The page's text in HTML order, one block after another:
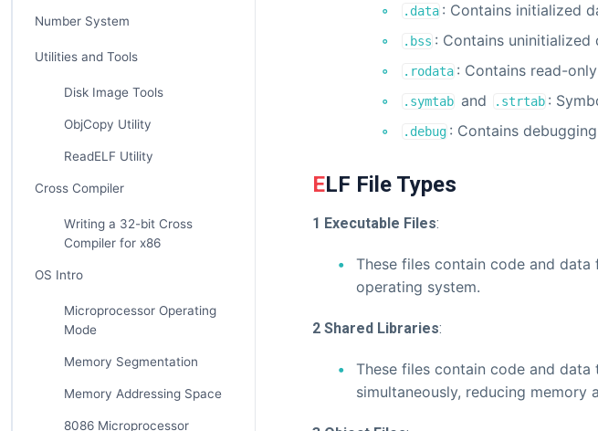
Number System
Utilities and Tools
Disk Image Tools
ObjCopy Utility
ReadELF Utility
Cross Compiler
Writing a 32-bit Cross
Compiler for x86
OS Intro
Microprocessor Operating
Mode
Memory Segmentation
Memory Addressing Space
8086 Microprocessor
.data : Contains initialized
.bss : Contains uninitialized
.rodata : Contains read-
.symtab and .strtab :
.debug : Contains
ELF File Types
1 Executable Files:
These files contain code and
operating system.
2 Shared Libraries:
These files contain code and
simultaneously, reducing memory